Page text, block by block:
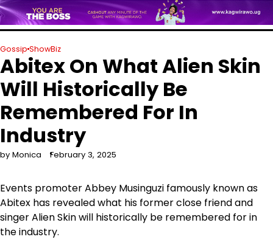
Gossip ShowBiz
Abitex On What Alien Skin
Will Historically Be
Remembered For In
Industry
by Monica February 3, 2025
Events promoter Abbey Musinguzi famously known as
Abitex has revealed what his former close friend and
singer Alien Skin will historically be remembered for in
the industry.